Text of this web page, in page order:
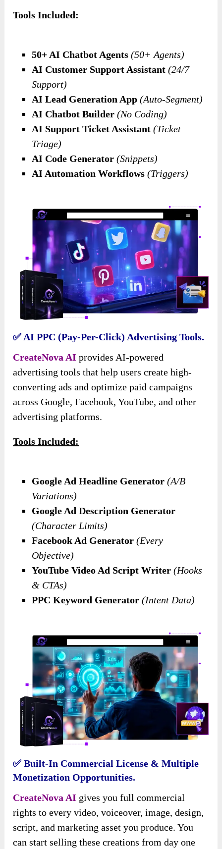
Tools Included:
50+ AI Chatbot Agents(50+ Agents)
AI Customer Support Assistant(24/7
Support)
AI Lead Generation App(Auto-Segment)
AI Chatbot Builder(No Coding)
AI Support Ticket Assistant(Ticket
Triage)
AI Code Generator(Snippets)
AI Automation Workflows(Triggers)
✅ AI PPC (Pay-Per-Click) Advertising Tools.
CreateNova AI provides AI-powered
advertising tools that help users create high-
converting ads and optimize paid campaigns
across Google, Facebook, YouTube, and other
advertising platforms.
Tools Included:
Google Ad Headline Generator(A/B
Variations)
Google Ad Description Generator
(Character Limits)
Facebook Ad Generator(Every
Objective)
YouTube Video Ad Script Writer(Hooks
& CTAs)
PPC Keyword Generator(Intent Data)
✅Built-In Commercial License & Multiple
Monetization Opportunities.
CreateNova AI gives you full commercial
rights to every video, voiceover, image, design,
script, and marketing asset you produce. You
can start selling these creations from day one